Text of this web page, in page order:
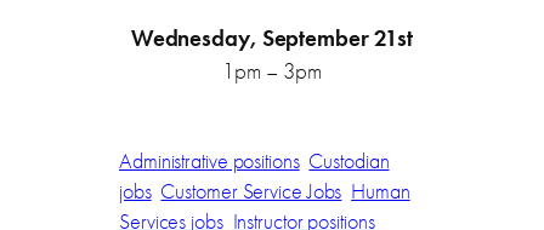
Wednesday, September 21st
1pm – 3pm
Administrative positions Custodian
jobs Customer Service Jobs Human
Services jobs Instructor positions